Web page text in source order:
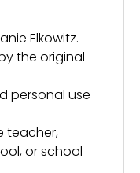
Elkowitz.
the original
personal use
teacher,
or school